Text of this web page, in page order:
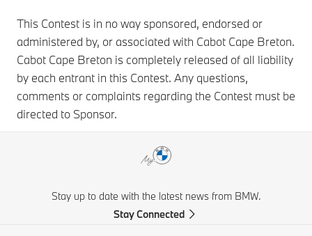
This Contest is in no way sponsored, endorsed or
administered by, or associated with Cabot Cape Breton.
Cabot Cape Breton is completely released of all liability
by each entrant in this Contest. Any questions,
comments or complaints regarding the Contest must be
directed to Sponsor.
Stay up to date with the latest news from BMW.
Stay Connected